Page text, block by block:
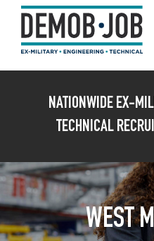
NATIONWIDE EX-
TECHNICAL
WEST